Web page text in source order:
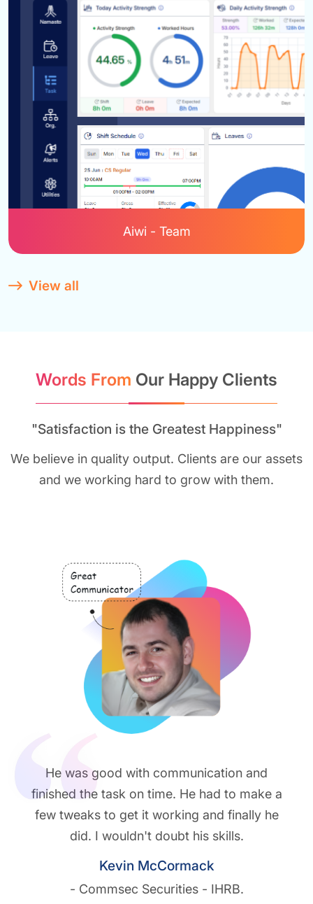
Aiwi - Team
View all
Words From Our Happy Clients
"Satisfaction is the Greatest Happiness"
We believe in quality output. Clients are our assets
and we working hard to grow with them.
He was good with communication and
finished the task on time. He had to make a
few tweaks to get it working and finally he
did. I wouldn't doubt his skills.
Kevin McCormack
- Commsec Securities - IHRB.